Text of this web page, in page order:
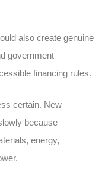
also create genuine
government
financing rules.
certain. New
because
energy,